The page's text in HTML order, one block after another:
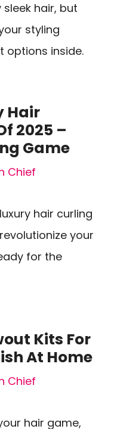
hair, but
styling
options inside.
Hair
2025 –
Game
Chief
hair curling
your
for the
Kits For
At Home
Chief
hair game,